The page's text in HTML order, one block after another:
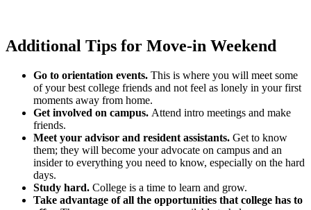
Additional Tips for Move-in Weekend
Go to orientation events. This is where you will meet some
of your best college friends and not feel as lonely in your first
moments away from home.
Get involved on campus. Attend intro meetings and make
friends.
Meet your advisor and resident assistants. Get to know
them; they will become your advocate on campus and an
insider to everything you need to know, especially on the hard
days.
Study hard. College is a time to learn and grow.
Take advantage of all the opportunities that college has to